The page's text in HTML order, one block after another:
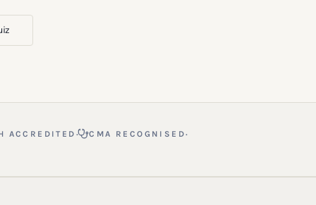
ACCREDITED · CMA RECOGNISED·